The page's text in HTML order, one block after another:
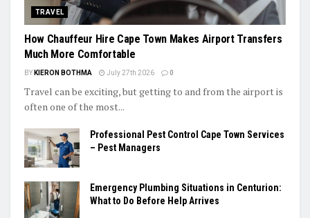
TRAVEL
How Chauffeur Hire Cape Town Makes Airport Transfers
Much More Comfortable
BY KIERON BOTHMA July 27th 2026 0
Travel can be exciting, but getting to and from the airport is
often one of the most...
Professional Pest Control Cape Town Services
– Pest Managers
Emergency Plumbing Situations in Centurion:
What to Do Before Help Arrives